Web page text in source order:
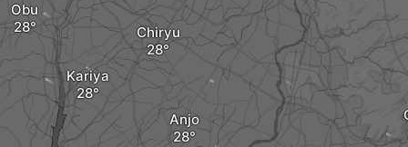
Chiryu
Anjo
Obu
Kariya